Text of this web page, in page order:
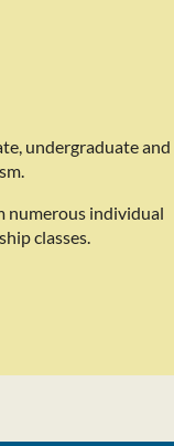
undergraduate and
numerous individual
classes.